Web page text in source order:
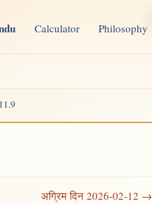
Calculator Philosophy
अग्रिम दिन 2026-02-12 →